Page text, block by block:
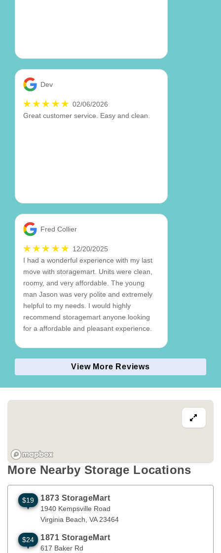
Dev
02/06/2026
Great customer service. Easy and clean.
Fred Collier
12/20/2025
I had a wonderful experience with my last
move with storagemart. Units were clean,
roomy, and very affordable. The young
man Jason was very polite and extremely
helpful to my needs. I would highly
recommend storagemart anyone looking
for a affordable and pleasant experience.
View More Reviews
More Nearby Storage Locations
1940 Kempsville Road Virginia Beach
$19 1873 StorageMart
1940 Kempsville Road
Virginia Beach VA 23464
617 Baker Rd Virginia Beach
$24 1871 StorageMart
617 Baker Rd